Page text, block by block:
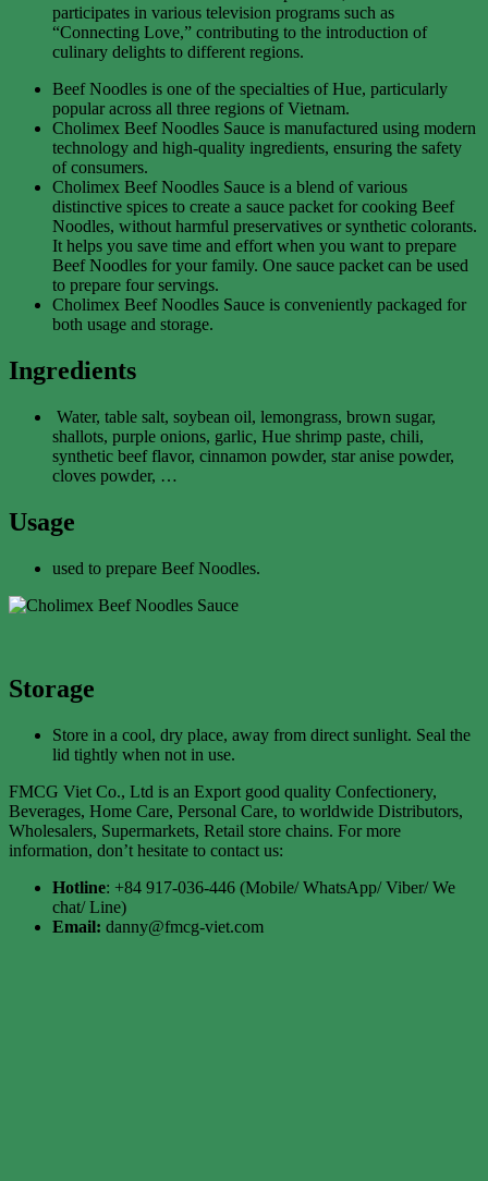
participates in various television programs such as
“Connecting Love,” contributing to the introduction of
culinary delights to different regions.
Beef Noodles is one of the specialties of Hue, particularly
popular across all three regions of Vietnam.
Cholimex Beef Noodles Sauce is manufactured using modern
technology and high-quality ingredients, ensuring the safety
of consumers.
Cholimex Beef Noodles Sauce is a blend of various
distinctive spices to create a sauce packet for cooking Beef
Noodles, without harmful preservatives or synthetic colorants.
It helps you save time and effort when you want to prepare
Beef Noodles for your family. One sauce packet can be used
to prepare four servings.
Cholimex Beef Noodles Sauce is conveniently packaged for
both usage and storage.
Ingredients
Water, table salt, soybean oil, lemongrass, brown sugar,
shallots, purple onions, garlic, Hue shrimp paste, chili,
synthetic beef flavor, cinnamon powder, star anise powder,
cloves powder, …
Usage
used to prepare Beef Noodles.
Storage
Store in a cool, dry place, away from direct sunlight. Seal the
lid tightly when not in use.
FMCG Viet Co., Ltd is an Export good quality Confectionery,
Beverages, Home Care, Personal Care, to worldwide Distributors,
Wholesalers, Supermarkets, Retail store chains. For more
information, don’t hesitate to contact us:
Hotline: +84 917-036-446 (Mobile/ WhatsApp/ Viber/ We
chat/ Line)
Email: danny@fmcg-viet.com